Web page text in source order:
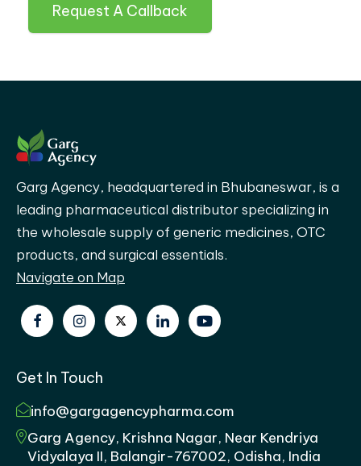
Request A Callback
Garg Agency, headquartered in Bhubaneswar, is a
leading pharmaceutical distributor specializing in
the wholesale supply of generic medicines, OTC
products, and surgical essentials.
Navigate on Map
Get In Touch
info@gargagencypharma.com
Garg Agency, Krishna Nagar, Near Kendriya
Vidyalaya II, Balangir-767002, Odisha, India